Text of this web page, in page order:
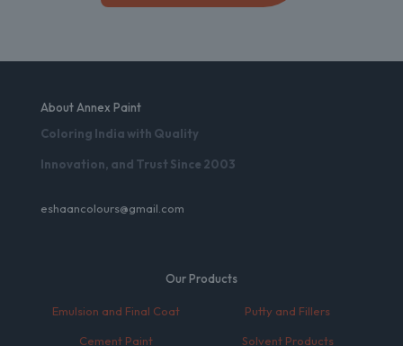
About Annex Paint
Coloring India with Quality
Innovation, and Trust Since 2003
eshaancolours@gmail.com
Our Products
Emulsion and Final Coat
Cement Paint
Putty and Fillers
Solvent Products